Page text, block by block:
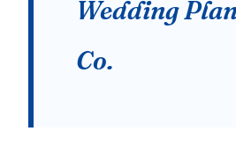
Wedding
Co.